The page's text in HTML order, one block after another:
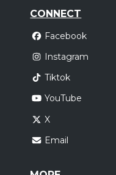
CONNECT
Facebook
Instagram
Tiktok
YouTube
X
Email